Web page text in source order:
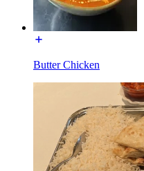
Butter Chicken